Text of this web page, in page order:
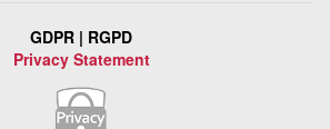
GDPR | RGPD
Privacy Statement